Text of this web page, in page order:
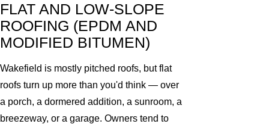
FLAT AND LOW-SLOPE
ROOFING (EPDM AND
MODIFIED BITUMEN)
Wakefield is mostly pitched roofs, but flat
roofs turn up more than you'd think — over
a porch, a dormered addition, a sunroom, a
breezeway, or a garage. Owners tend to